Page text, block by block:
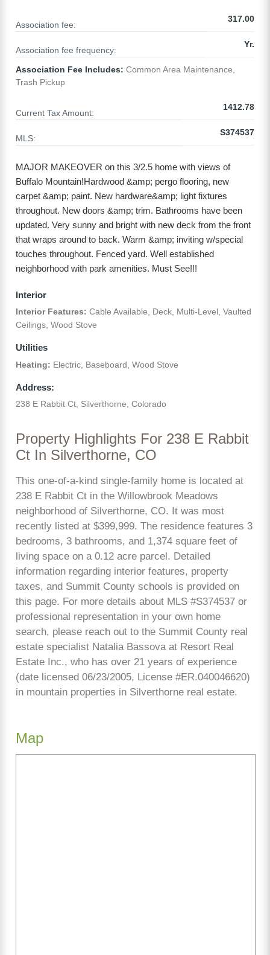
Association fee:
317.00
Association fee frequency:
Yr.
Association Fee Includes: Common Area Maintenance,
Trash Pickup
Current Tax Amount:
1412.78
MLS:
S374537
MAJOR MAKEOVER on this 3/2.5 home with views of
Buffalo Mountain!Hardwood &amp; pergo flooring, new
carpet &amp; paint. New hardware&amp; light fixtures
throughout. New doors &amp; trim. Bathrooms have been
updated. Very sunny and bright with new deck from the front
that wraps around to back. Warm &amp; inviting w/special
touches throughout. Fenced yard. Well established
neighborhood with park amenities. Must See!!!
Interior
Interior Features: Cable Available, Deck, Multi-Level, Vaulted
Ceilings, Wood Stove
Utilities
Heating: Electric, Baseboard, Wood Stove
Address:
238 E Rabbit Ct, Silverthorne, Colorado
Property Highlights For 238 E Rabbit
Ct In Silverthorne, CO
This one-of-a-kind single-family home is located at
238 E Rabbit Ct in the Willowbrook Meadows
neighborhood of Silverthorne, CO. It was most
recently listed at $399,999. The residence features 3
bedrooms, 3 bathrooms, and 1,374 square feet of
living space on a 0.12 acre parcel. Detailed
information regarding interior features, property
taxes, and Summit County schools is provided on
this page. For more details about MLS #S374537 or
professional representation in your own home
search, please reach out to the Summit County real
estate specialist Natalia Bassova at Resort Real
Estate Inc., who has over 21 years of experience
(date licensed 06/23/2005, License #ER.040046620)
in mountain properties in Silverthorne real estate.
Map